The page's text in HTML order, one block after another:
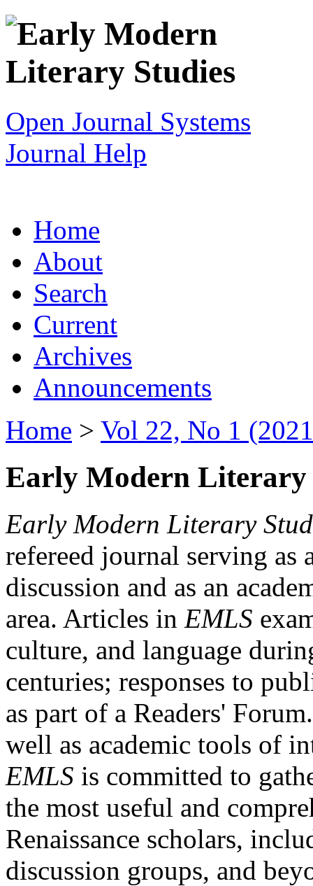
Open Journal Systems
Journal Help
Home
About
Search
Current
Archives
Announcements
Home > Vol 22, No 1
Early Modern Literary
Early Modern Literary
refereed journal serving as
discussion and as an
area. Articles in EMLS
culture, and language
centuries; responses to
as part of a Readers'
well as academic tools of
EMLS is committed to
the most useful and
Renaissance scholars,
discussion groups, and